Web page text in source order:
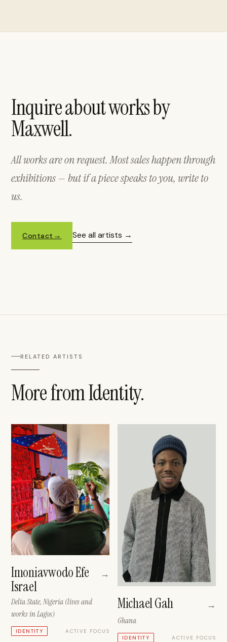
Inquire about works by
Maxwell.
All works are on request. Most sales happen through
exhibitions — but if a piece speaks to you, write to
us.
Contact See all artists
RELATED ARTISTS
More from Identity.
Imoniavwodo Efe
Israel
→
Delta State, Nigeria (lives and
works in Lagos)
IDENTITY ACTIVE FOCUS
Michael Gah →
Ghana
IDENTITY ACTIVE FOCUS